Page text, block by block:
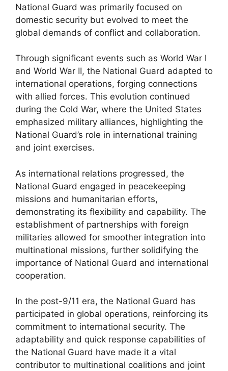
National Guard was primarily focused on
domestic security but evolved to meet the
global demands of conflict and collaboration.
Through significant events such as World War I
and World War II, the National Guard adapted to
international operations, forging connections
with allied forces. This evolution continued
during the Cold War, where the United States
emphasized military alliances, highlighting the
National Guard’s role in international training
and joint exercises.
As international relations progressed, the
National Guard engaged in peacekeeping
missions and humanitarian efforts,
demonstrating its flexibility and capability. The
establishment of partnerships with foreign
militaries allowed for smoother integration into
multinational missions, further solidifying the
importance of National Guard and international
cooperation.
In the post-9/11 era, the National Guard has
participated in global operations, reinforcing its
commitment to international security. The
adaptability and quick response capabilities of
the National Guard have made it a vital
contributor to multinational coalitions and joint